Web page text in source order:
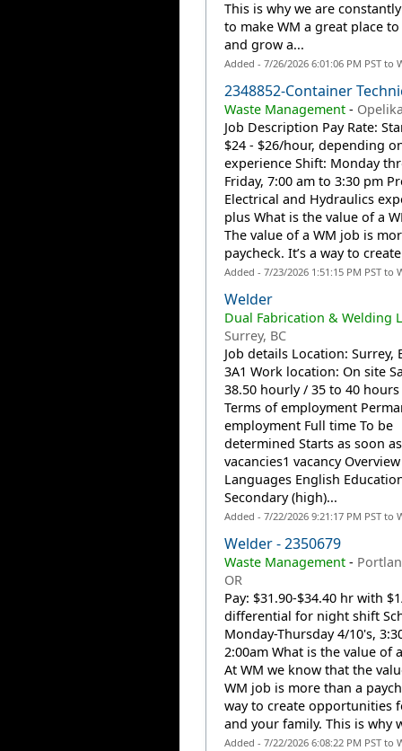
This is why we are
to make WM a great place
and grow a...
Added - 7/26/2026 6:01:06 PM PST to
2348852-Container
Waste Management-
Job Description Pay Rate:
$24 - $26/hour, depending
experience Shift: Monday
Friday, 7:00 am to 3:30 pm
Electrical and Hydraulics
plus What is the value of a
The value of a WM job is
paycheck. It’s a way to
Added - 7/23/2026 1:51:15 PM PST to
Welder
Dual Fabrication & Welding
Surrey, BC
Job details Location: Surrey,
3A1 Work location: On site
38.50 hourly / 35 to 40
Terms of employment
employment Full time To be
determined Starts as soon
vacancies1 vacancy Overview
Languages English
Secondary (high)...
Added - 7/22/2026 9:21:17 PM PST to
Welder - 2350679
Waste Management-
OR
Pay: $31.90-$34.40 hr with
differential for night shift
Monday-Thursday 4/10's,
2:00am What is the value of
At WM we know that the
WM job is more than a
way to create opportunities
and your family. This is why
Added - 7/22/2026 6:08:22 PM PST to